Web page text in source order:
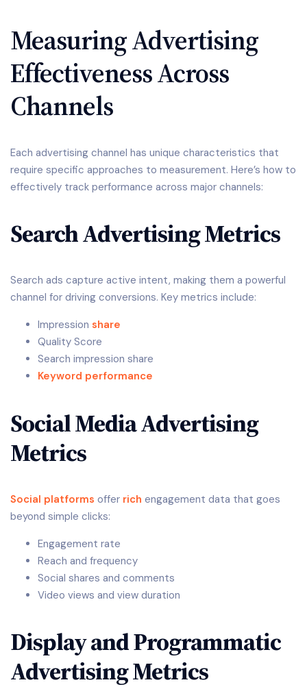
Measuring Advertising
Effectiveness Across
Channels
Each advertising channel has unique characteristics that
require specific approaches to measurement. Here’s how to
effectively track performance across major channels:
Search Advertising Metrics
Search ads capture active intent, making them a powerful
channel for driving conversions. Key metrics include:
Impression share
Quality Score
Search impression share
Keyword performance
Social Media Advertising
Metrics
Social platforms offer rich engagement data that goes
beyond simple clicks:
Engagement rate
Reach and frequency
Social shares and comments
Video views and view duration
Display and Programmatic
Advertising Metrics